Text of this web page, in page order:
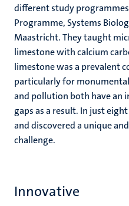
different study
Programme, Systems
Maastricht. They taught
limestone with calcium
limestone was a prevalent
particularly for
and pollution both have an
gaps as a result. In just
and discovered a unique
challenge.
Innovative